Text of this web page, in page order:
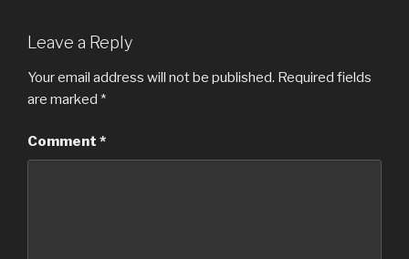
Leave a Reply
Your email address will not be published. Required fields
are marked *
Comment *